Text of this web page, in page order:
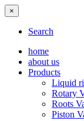
×
Search
home
about us
Products
Liquid
Rotary
Roots
Piston